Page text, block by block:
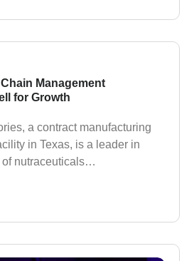
Management
for Growth
a contract manufacturing
in Texas, is a leader in
of nutraceuticals…